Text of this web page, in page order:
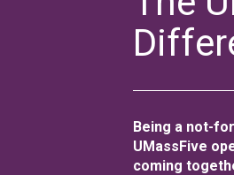
Being a not-
UMassFive
coming